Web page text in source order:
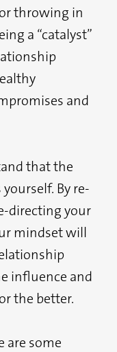
throwing in
a “catalyst”
and
that the
By re-
directing your
mindset will
influence and
the better.
are some